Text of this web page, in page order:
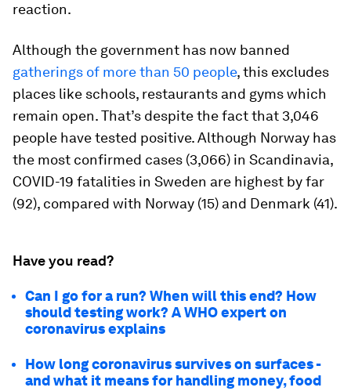
reaction.
Although the government has now banned
gatherings of more than 50 people, this excludes
places like schools, restaurants and gyms which
remain open. That’s despite the fact that 3,046
people have tested positive. Although Norway has
the most confirmed cases (3,066) in Scandinavia,
COVID-19 fatalities in Sweden are highest by far
(92), compared with Norway (15) and Denmark (41).
Have you read?
Can I go for a run? When will this end? How
should testing work? A WHO expert on
coronavirus explains
How long coronavirus survives on surfaces -
and what it means for handling money, food